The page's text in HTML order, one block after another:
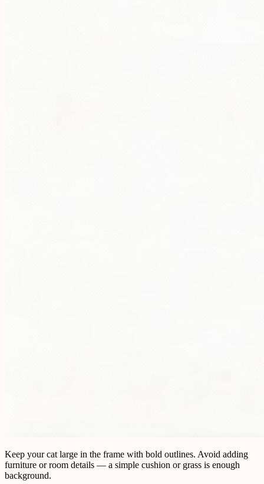
Keep your cat large in the frame with bold outlines. Avoid adding
furniture or room details — a simple cushion or grass is enough
background.